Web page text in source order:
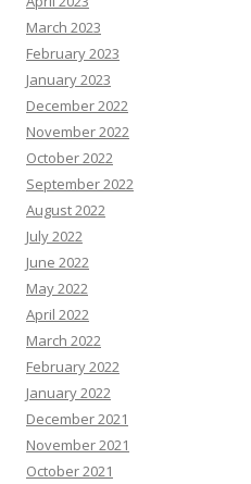
March 2023
February 2023
January 2023
December 2022
November 2022
October 2022
September 2022
August 2022
July 2022
June 2022
May 2022
April 2022
March 2022
February 2022
January 2022
December 2021
November 2021
October 2021